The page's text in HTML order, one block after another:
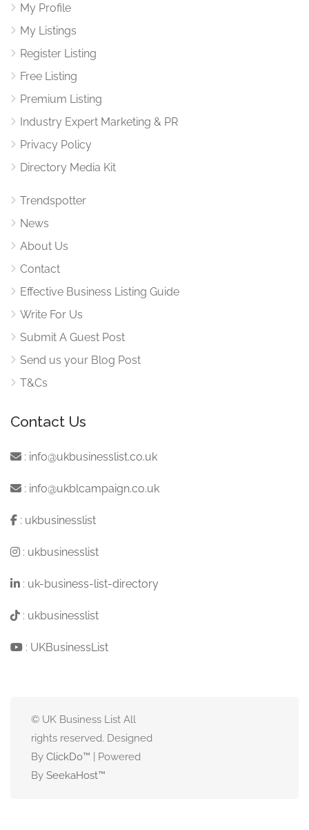
My Profile
My Listings
Register Listing
Free Listing
Premium Listing
Industry Expert Marketing & PR
Privacy Policy
Directory Media Kit
Trendspotter
News
About Us
Contact
Effective Business Listing Guide
Write For Us
Submit A Guest Post
Send us your Blog Post
T&Cs
Contact Us
: info@ukbusinesslist.co.uk
: info@ukblcampaign.co.uk
: ukbusinesslist
: ukbusinesslist
: uk-business-list-directory
: ukbusinesslist
: UKBusinessList
© UK Business List All
rights reserved. Designed
By ClickDo™ | Powered
By SeekaHost™